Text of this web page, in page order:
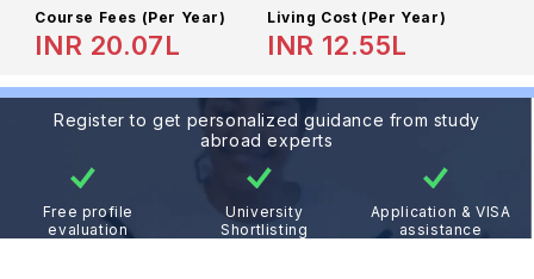
Course Fees (Per Year)
INR 20.07L
Living Cost (Per Year)
INR 12.55L
Register to get personalized guidance from study
abroad experts
Free profile
evaluation
University
Shortlisting
Application & VISA
assistance